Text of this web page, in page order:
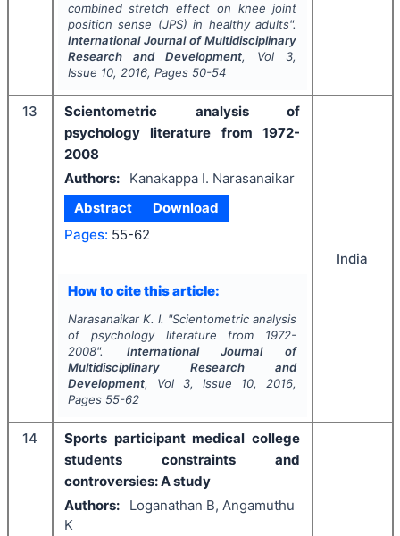
combined stretch effect on knee joint
position sense (JPS) in healthy adults".
International Journal of Multidisciplinary
Research and Development, Vol 3,
Issue 10, 2016, Pages 50-54
13
Scientometric analysis of
psychology literature from 1972-
2008
Authors:
Kanakappa I. Narasanaikar
Abstract
Download
Pages: 55-62
How to cite this article:
Narasanaikar K. I. "Scientometric analysis
of psychology literature from 1972-
2008". International Journal of
Multidisciplinary Research and
Development, Vol 3, Issue 10, 2016,
Pages 55-62
India
14
Sports participant medical college
students constraints and
controversies: A study
Authors:
Loganathan B, Angamuthu
K